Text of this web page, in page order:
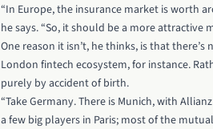
“In Europe, the insurance market is worth
he says. “So, it should be a more attractive
One reason it isn’t, he thinks, is that
London fintech ecosystem, for instance.
purely by accident of birth.
“Take Germany. There is Munich, with
a few big players in Paris; most of the